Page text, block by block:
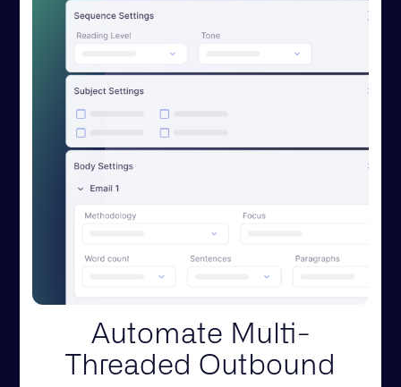
Automate Multi-
Threaded Outbound